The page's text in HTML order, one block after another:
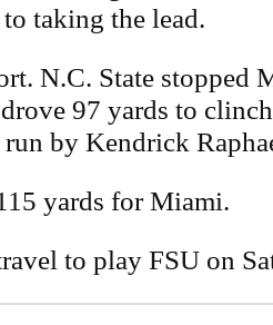
taking the lead.
N.C. State stopped
97 yards to
by Kendrick
yards for Miami.
to play FSU on